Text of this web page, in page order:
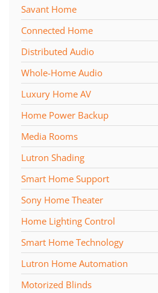
Savant Home
Connected Home
Distributed Audio
Whole-Home Audio
Luxury Home AV
Home Power Backup
Media Rooms
Lutron Shading
Smart Home Support
Sony Home Theater
Home Lighting Control
Smart Home Technology
Lutron Home Automation
Motorized Blinds